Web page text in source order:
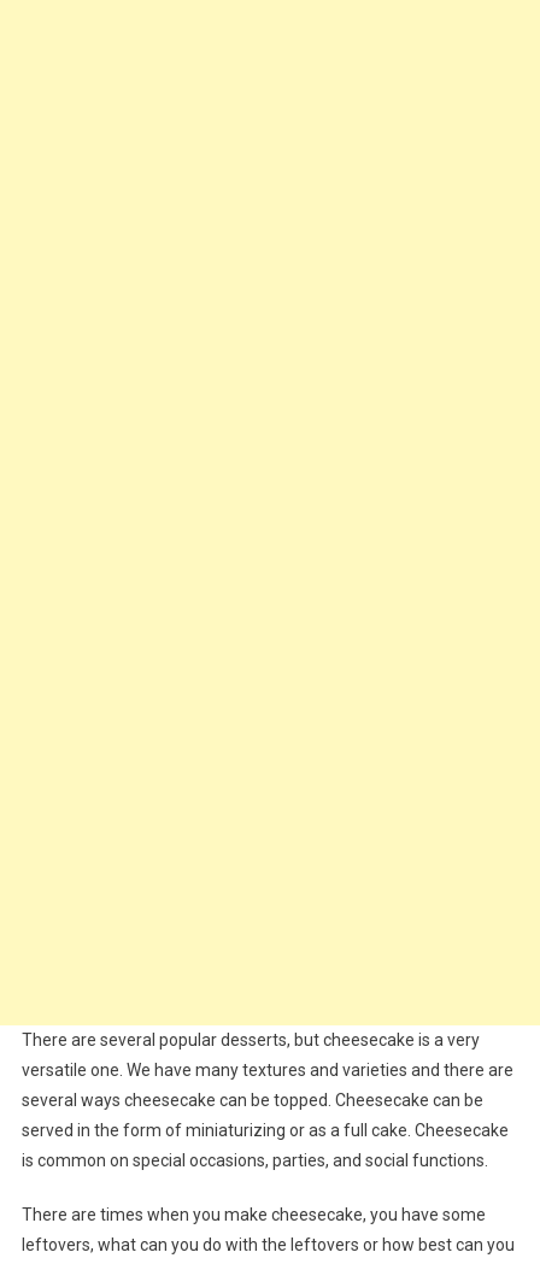
There are several popular desserts, but cheesecake is a very
versatile one. We have many textures and varieties and there are
several ways cheesecake can be topped. Cheesecake can be
served in the form of miniaturizing or as a full cake. Cheesecake
is common on special occasions, parties, and social functions.
There are times when you make cheesecake, you have some
leftovers, what can you do with the leftovers or how best can you